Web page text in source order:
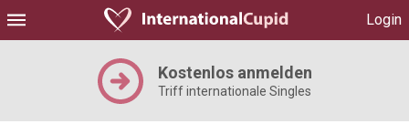
Login
Kostenlos anmelden
Triff internationale Singles